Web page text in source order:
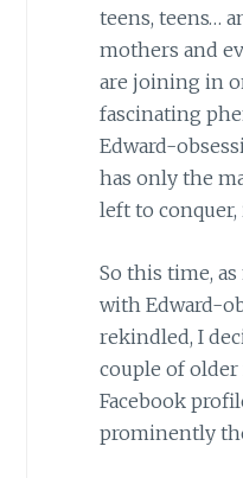
teens, teens…
mothers and
are joining in
fascinating
Edward-
has only the
left to conquer,
So this time,
with Edward-
rekindled, I
couple of
Facebook
prominently